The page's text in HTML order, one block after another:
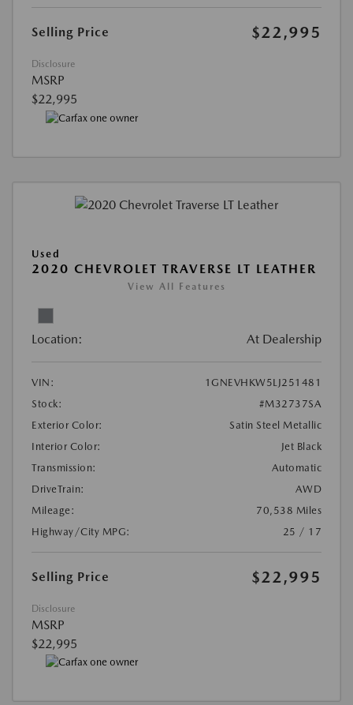
Selling Price $22,995
Disclosure
MSRP
$22,995
Used
2020 CHEVROLET TRAVERSE LT LEATHER
View All Features
Location: At Dealership
VIN:
1GNEVHKW5LJ251481
Stock:
#M32737SA
Exterior Color:
Satin Steel Metallic
Interior Color:
Jet Black
Transmission:
Automatic
DriveTrain:
AWD
Mileage:
70,538 Miles
Highway/City MPG:
25 / 17
Selling Price $22,995
Disclosure
MSRP
$22,995